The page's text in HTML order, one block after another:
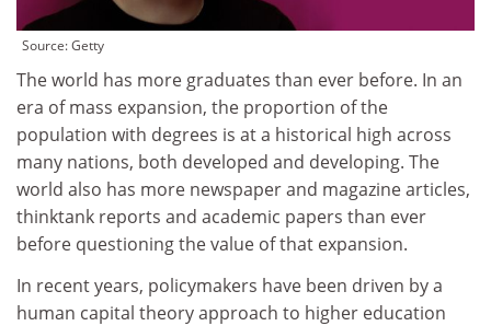
Source: Getty
The world has more graduates than ever before. In an
era of mass expansion, the proportion of the
population with degrees is at a historical high across
many nations, both developed and developing. The
world also has more newspaper and magazine articles,
thinktank reports and academic papers than ever
before questioning the value of that expansion.
In recent years, policymakers have been driven by a
human capital theory approach to higher education